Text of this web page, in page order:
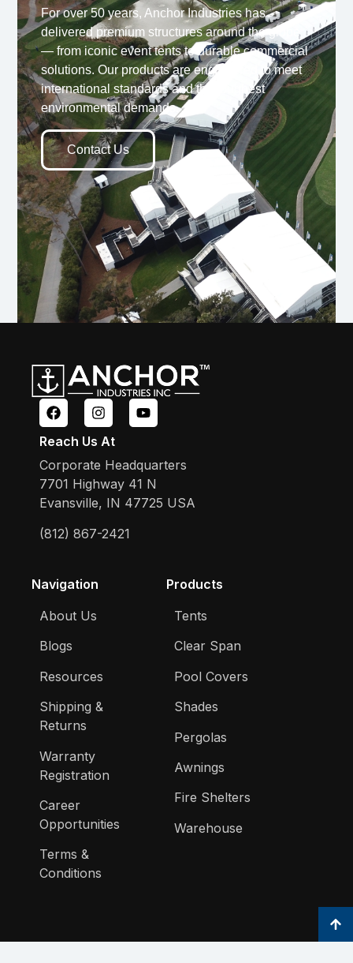
For over 50 years, Anchor Industries has
delivered premium structures around the globe
— from iconic event tents to durable commercial
solutions. Our products are engineered to meet
international standards and the toughest
environmental demands.
Contact Us
Reach Us At
Corporate Headquarters
7701 Highway 41 N
Evansville, IN 47725 USA
(812) 867-2421
Navigation
About Us
Blogs
Resources
Shipping &
Returns
Warranty
Registration
Career
Opportunities
Terms &
Conditions
Products
Tents
Clear Span
Pool Covers
Shades
Pergolas
Awnings
Fire Shelters
Warehouse